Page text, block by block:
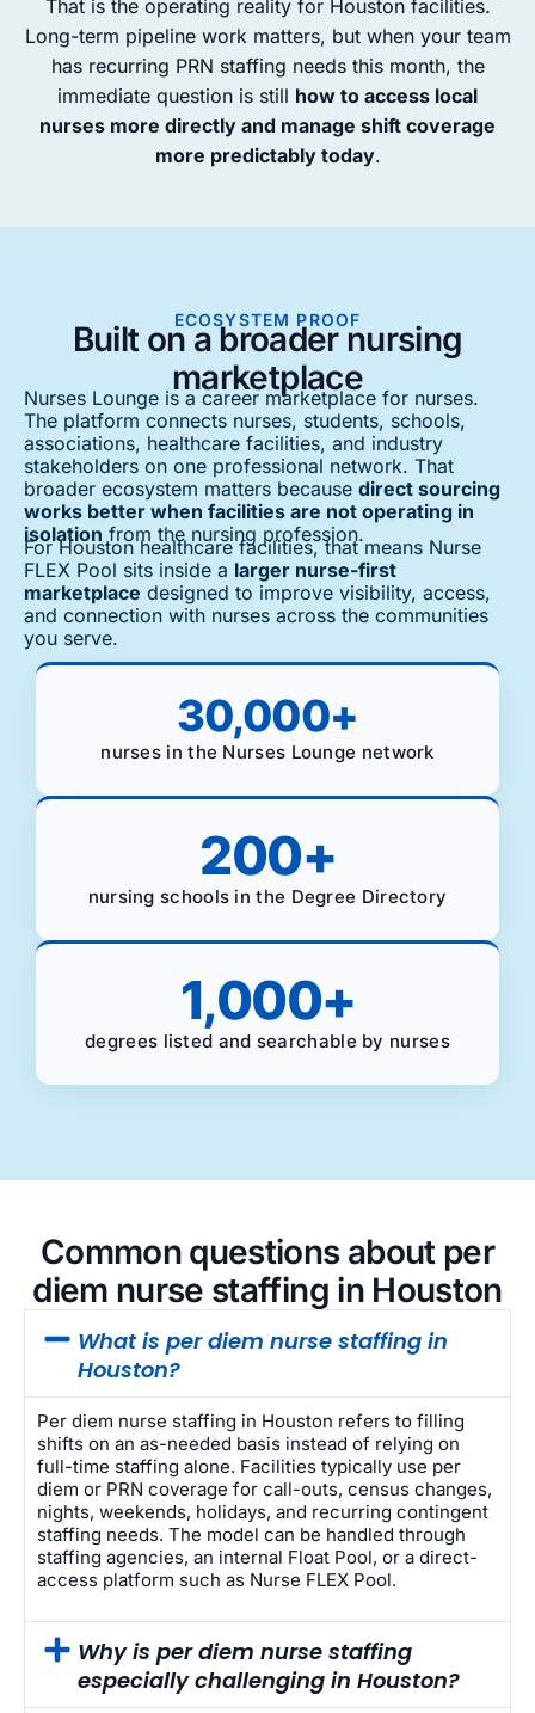
That is the operating reality for Houston facilities.
Long-term pipeline work matters, but when your team
has recurring PRN staffing needs this month, the
immediate question is still how to access local
nurses more directly and manage shift coverage
more predictably today.
ECOSYSTEM PROOF
Built on a broader nursing
marketplace
Nurses Lounge is a career marketplace for nurses.
The platform connects nurses, students, schools,
associations, healthcare facilities, and industry
stakeholders on one professional network. That
broader ecosystem matters because direct sourcing
works better when facilities are not operating in
isolation from the nursing profession.
For Houston healthcare facilities, that means Nurse
FLEX Pool sits inside a larger nurse-first
marketplace designed to improve visibility, access,
and connection with nurses across the communities
you serve.
nurses in the Nurses Lounge network
30,000+
nursing schools in the Degree Directory
200+
degrees listed and searchable by nurses
1,000+
Common questions about per
diem nurse staffing in Houston
What is per diem nurse staffing in
Houston?
Per diem nurse staffing in Houston refers to filling
shifts on an as-needed basis instead of relying on
full-time staffing alone. Facilities typically use per
diem or PRN coverage for call-outs, census changes,
nights, weekends, holidays, and recurring contingent
staffing needs. The model can be handled through
staffing agencies, an internal Float Pool, or a direct-
access platform such as Nurse FLEX Pool.
Why is per diem nurse staffing
especially challenging in Houston?